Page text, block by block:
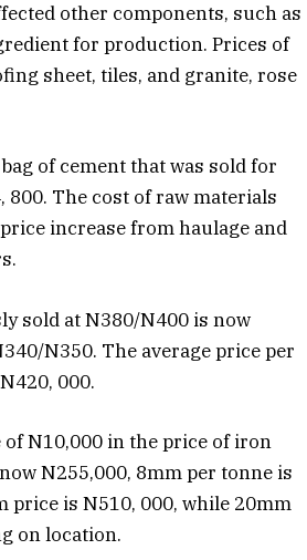
other components, such as
for production. Prices of
sheet, tiles, and granite, rose
of cement that was sold for
800. The cost of raw materials
increase from haulage and
sold at N380/N400 is now
N350. The average price per
000.
of N10,000 in the price of iron
N255,000, 8mm per tonne is
price is N510, 000, while 20mm
on location.